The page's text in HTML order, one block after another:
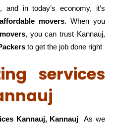
in today’s economy, it’s
affordable movers. When you
, you can trust Kannauj,
to get the job done right
services
Kannauj, Kannauj As we